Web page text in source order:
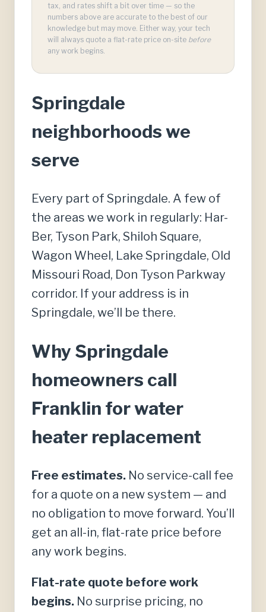
tax, and rates shift a bit over time — so the
numbers above are accurate to the best of our
knowledge but may move. Either way, your tech
will always quote a flat-rate price on-site before
any work begins.
Springdale
neighborhoods we
serve
Every part of Springdale. A few of
the areas we work in regularly: Har-
Ber, Tyson Park, Shiloh Square,
Wagon Wheel, Lake Springdale, Old
Missouri Road, Don Tyson Parkway
corridor. If your address is in
Springdale, we’ll be there.
Why Springdale
homeowners call
Franklin for water
heater replacement
Free estimates. No service-call fee
for a quote on a new system — and
no obligation to move forward. You’ll
get an all-in, flat-rate price before
any work begins.
Flat-rate quote before work
begins. No surprise pricing, no